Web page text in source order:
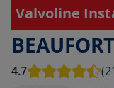
Valvoline
BEAUFORT
4.7